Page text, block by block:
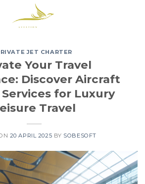
JET CHARTER
Your Travel
Discover Aircraft
for Luxury
Travel
20 APRIL 2025 BY SOBESOFT